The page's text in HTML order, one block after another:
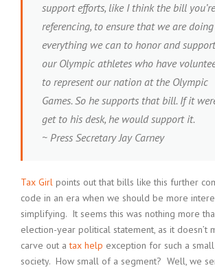
support efforts, like I think the bill you’re
referencing, to ensure that we are doing
everything we can to honor and support
our Olympic athletes who have
to represent our nation at the Olympic
Games. So he supports that bill. If it
get to his desk, he would support it.
~ Press Secretary Jay Carney
Tax Girl points out that bills like this further
code in an era when we should be more
simplifying. It seems this was nothing more
election-year political statement, as it doesn’t
carve out atax help exception for such a
society. How small of a segment? Well, we